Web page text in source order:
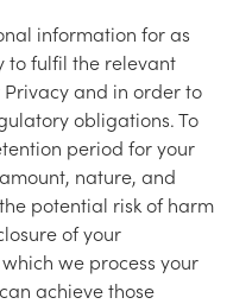
information for as
to fulfil the relevant
Privacy and in order to
obligations. To
period for your
nature, and
potential risk of harm
of your
we process your
achieve those